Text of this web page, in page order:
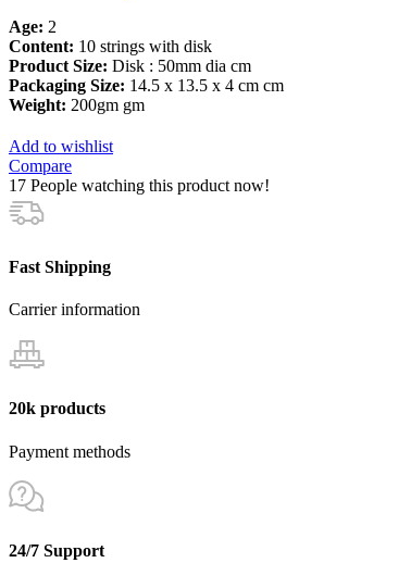
Age: 2
Content: 10 strings with disk
Product Size: Disk : 50mm dia cm
Packaging Size: 14.5 x 13.5 x 4 cm cm
Weight: 200gm gm
Add to wishlist
Compare
17 People watching this product now!
Fast Shipping
Carrier information
20k products
Payment methods
24/7 Support